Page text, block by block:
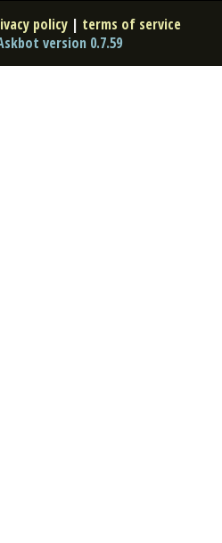
policy | terms of service
version 0.7.59